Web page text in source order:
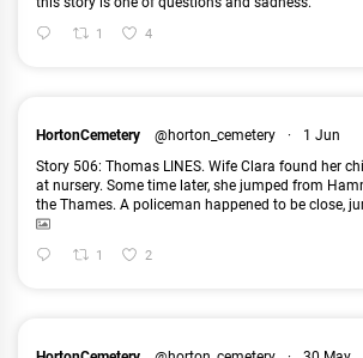
1 4
HortonCemetery @horton_cemetery ·
1 Jun
Story 506: Thomas LINES. Wife Clara found her
at nursery. Some time later, she jumped from
the Thames. A policeman happened to be close,
1 2